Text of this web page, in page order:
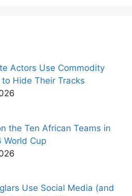
Actors Use Commodity
Hide Their Tracks
the Ten African Teams in
World Cup
Use Social Media (and